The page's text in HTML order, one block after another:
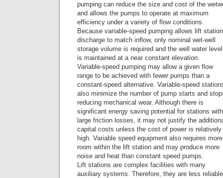
pumping can reduce the size and cost of the
and allows the pumps to operate at maximum
efficiency under a variety of flow conditions.
Because variable-speed pumping allows lift station
discharge to match inflow, only nominal wet-well
storage volume is required and the well water level
is maintained at a near constant elevation.
Variable-speed pumping may allow a given flow
range to be achieved with fewer pumps than a
constant-speed alternative. Variable-speed
also minimize the number of pump starts and
reducing mechanical wear. Although there is
significant energy saving potential for stations with
large friction losses, it may not justify the
capital costs unless the cost of power is relatively
high. Variable speed equipment also requires more
room within the lift station and may produce more
noise and heat than constant speed pumps.
Lift stations are complex facilities with many
auxiliary systems. Therefore, they are less reliable